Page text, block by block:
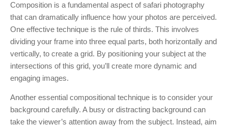
Composition is a fundamental aspect of safari photography
that can dramatically influence how your photos are perceived.
One effective technique is the rule of thirds. This involves
dividing your frame into three equal parts, both horizontally and
vertically, to create a grid. By positioning your subject at the
intersections of this grid, you’ll create more dynamic and
engaging images.
Another essential compositional technique is to consider your
background carefully. A busy or distracting background can
take the viewer’s attention away from the subject. Instead, aim